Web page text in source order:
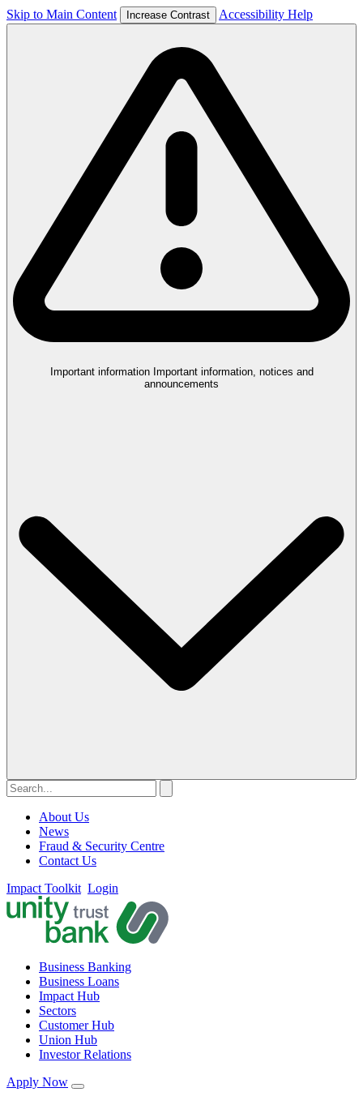
Skip to Main Content Increase Contrast Accessibility Help
Important information Important information, notices and
announcements
About Us
News
Fraud & Security Centre
Contact Us
Impact Toolkit Login
Business Banking
Business Loans
Impact Hub
Sectors
Customer Hub
Union Hub
Investor Relations
Apply Now